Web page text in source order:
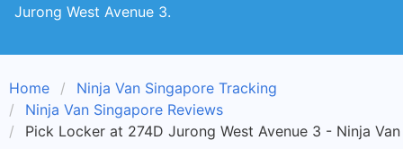
Jurong West Avenue 3.
Home
Ninja Van Singapore Tracking
Ninja Van Singapore Reviews
Pick Locker at 274D Jurong West Avenue 3 - Ninja